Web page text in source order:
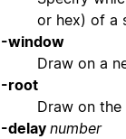
or hex) of a
-window
Draw on a
-root
Draw on
-delay number